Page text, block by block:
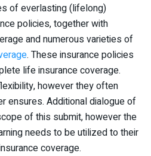
of everlasting (lifelong)
policies, together with
and numerous varieties of
. These insurance policies
life insurance coverage.
however they often
ensures. Additional dialogue of
of this submit, however the
needs to be utilized to their
coverage.